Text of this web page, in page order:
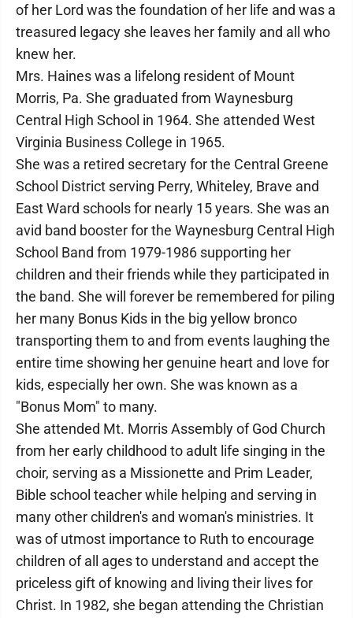
of her Lord was the foundation of her life and was a
treasured legacy she leaves her family and all who
knew her.
Mrs. Haines was a lifelong resident of Mount
Morris, Pa. She graduated from Waynesburg
Central High School in 1964. She attended West
Virginia Business College in 1965.
She was a retired secretary for the Central Greene
School District serving Perry, Whiteley, Brave and
East Ward schools for nearly 15 years. She was an
avid band booster for the Waynesburg Central High
School Band from 1979-1986 supporting her
children and their friends while they participated in
the band. She will forever be remembered for piling
her many Bonus Kids in the big yellow bronco
transporting them to and from events laughing the
entire time showing her genuine heart and love for
kids, especially her own. She was known as a
"Bonus Mom" to many.
She attended Mt. Morris Assembly of God Church
from her early childhood to adult life singing in the
choir, serving as a Missionette and Prim Leader,
Bible school teacher while helping and serving in
many other children's and woman's ministries. It
was of utmost importance to Ruth to encourage
children of all ages to understand and accept the
priceless gift of knowing and living their lives for
Christ. In 1982, she began attending the Christian